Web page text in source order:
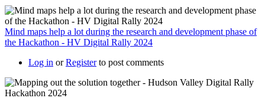
Mind maps help a lot during the research and development phase of
the Hackathon - HV Digital Rally 2024
Log in orRegisterto post comments